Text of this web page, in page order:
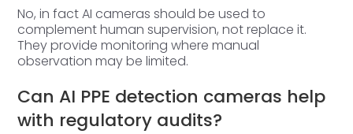
No, in fact AI cameras should be used to
complement human supervision, not replace it.
They provide monitoring where manual
observation may be limited.
Can AI PPE detection cameras help
with regulatory audits?